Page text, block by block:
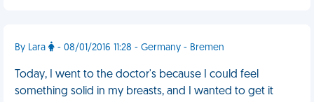
By Lara - 08/01/2016 11:28 - Germany - Bremen
Today, I went to the doctor's because I could feel
something solid in my breasts, and I wanted to get it